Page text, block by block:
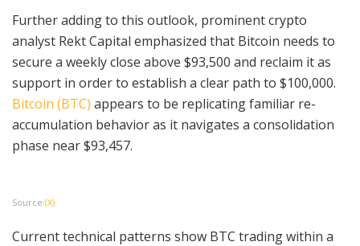
Further adding to this outlook, prominent crypto
analyst Rekt Capital emphasized that Bitcoin needs to
secure a weekly close above $93,500 and reclaim it as
support in order to establish a clear path to $100,000.
Bitcoin (BTC) appears to be replicating familiar re-
accumulation behavior as it navigates a consolidation
phase near $93,457.
Source:(X)
Current technical patterns show BTC trading within a